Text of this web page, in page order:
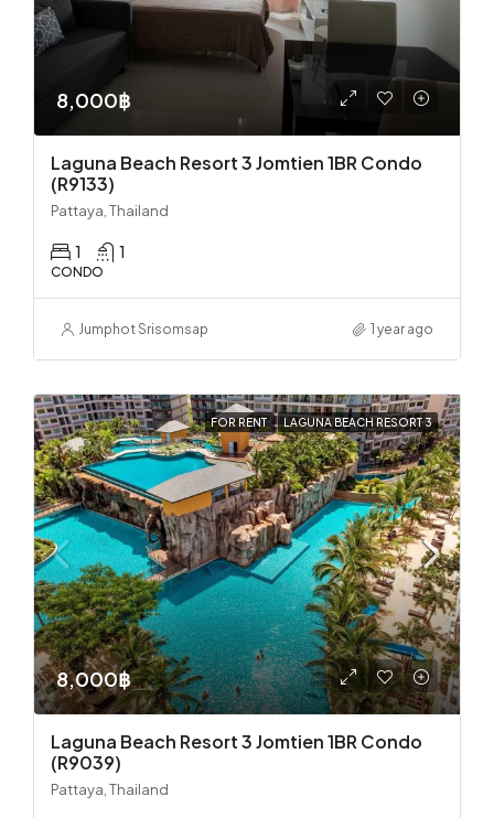
8,000฿
Laguna Beach Resort 3 Jomtien 1BR Condo
(R9133)
Pattaya, Thailand
1 1
CONDO
Jumphot Srisomsap 1 year ago
FOR RENT LAGUNA BEACH RESORT 3
8,000฿
Laguna Beach Resort 3 Jomtien 1BR Condo
(R9039)
Pattaya, Thailand